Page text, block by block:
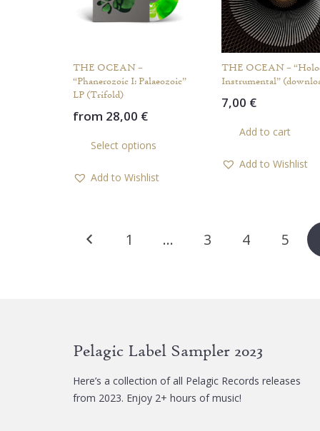
THE OCEAN –
“Phanerozoic I: Palaeozoic”
LP (Trifold)
from 28,00 €
Select options
options
page
Add to Wishlist
THE OCEAN –
Instrumental”
7,00 €
Add to cart
Add to Wishlist
Posts
1 … 3 4 5
Pelagic Label Sampler 2023
Here’s a collection of all Pelagic Records releases
from 2023. Enjoy 2+ hours of music!